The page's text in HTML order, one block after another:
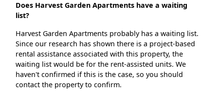
Does Harvest Garden Apartments have a waiting
list?
Harvest Garden Apartments probably has a waiting list.
Since our research has shown there is a project-based
rental assistance associated with this property, the
waiting list would be for the rent-assisted units. We
haven't confirmed if this is the case, so you should
contact the property to confirm.